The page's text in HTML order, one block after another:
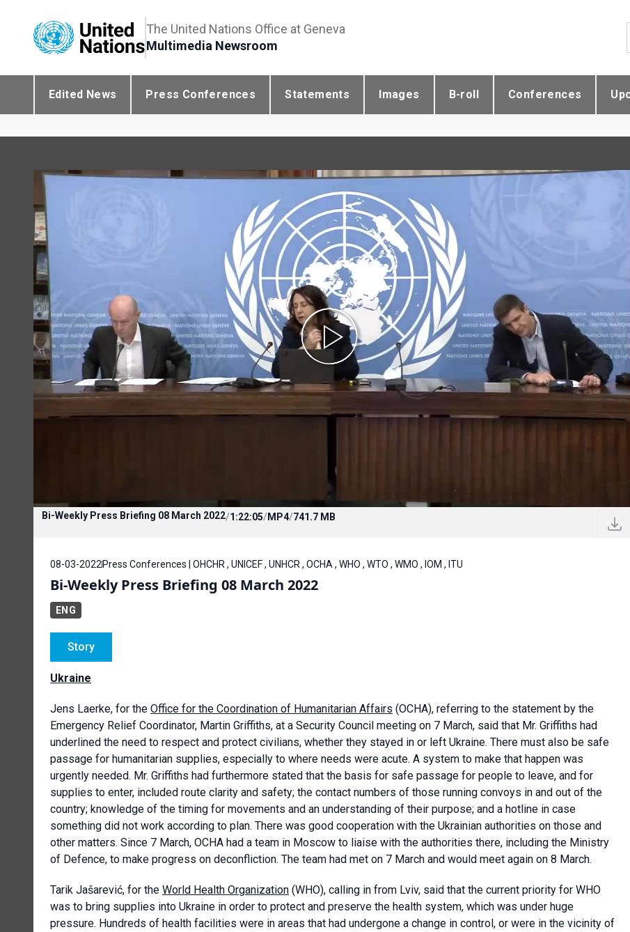
The United Nations Office at Geneva
Multimedia Newsroom
Edited News Press Conferences Statements Images B-roll Conferences
Bi-Weekly Press Briefing 08 March 2022/1:22:05/MP4/741.7 MB
08-03-2022 Press Conferences | OHCHR , UNICEF , UNHCR , OCHA , WHO , WTO , WMO , IOM , ITU
Bi-Weekly Press Briefing 08 March 2022
ENG
Story
Ukraine
Jens Laerke, for the Office for the Coordination of Humanitarian Affairs (OCHA), referring to the statement by the
Emergency Relief Coordinator, Martin Griffiths, at a Security Council meeting on 7 March, said that Mr. Griffiths had
underlined the need to respect and protect civilians, whether they stayed in or left Ukraine. There must also be safe
passage for humanitarian supplies, especially to where needs were acute. A system to make that happen was
urgently needed. Mr. Griffiths had furthermore stated that the basis for safe passage for people to leave, and for
supplies to enter, included route clarity and safety; the contact numbers of those running convoys in and out of the
country; knowledge of the timing for movements and an understanding of their purpose; and a hotline in case
something did not work according to plan. There was good cooperation with the Ukrainian authorities on those and
other matters. Since 7 March, OCHA had a team in Moscow to liaise with the authorities there, including the Ministry
of Defence, to make progress on deconfliction. The team had met on 7 March and would meet again on 8 March.
Tarik Jašarević, for the World Health Organization (WHO), calling in from Lviv, said that the current priority for WHO
was to bring supplies into Ukraine in order to protect and preserve the health system, which was under huge
pressure. Hundreds of health facilities were in areas that had undergone a change in control, or were in the vicinity of